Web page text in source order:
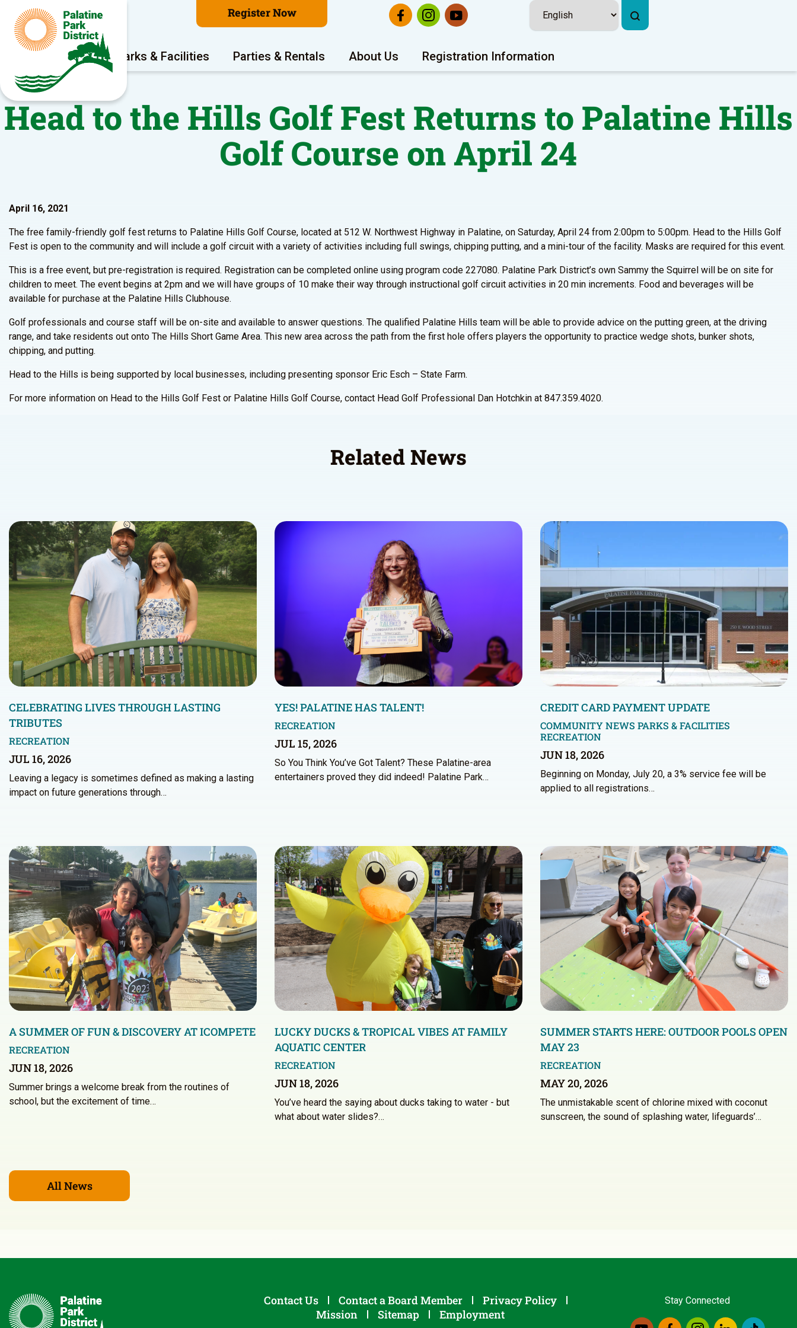
Register Now
Program Areas Parks & Facilities Parties & Rentals About Us Registration Information
Head to the Hills Golf Fest Returns to Palatine Hills
Golf Course on April 24
April 16, 2021
The free family-friendly golf fest returns to Palatine Hills Golf Course, located at 512 W. Northwest Highway in Palatine, on Saturday, April 24 from 2:00pm to 5:00pm. Head to the Hills Golf
Fest is open to the community and will include a golf circuit with a variety of activities including full swings, chipping putting, and a mini-tour of the facility. Masks are required for this event.
This is a free event, but pre-registration is required. Registration can be completed online using program code 227080. Palatine Park District’s own Sammy the Squirrel will be on site for
children to meet. The event begins at 2pm and we will have groups of 10 make their way through instructional golf circuit activities in 20 min increments. Food and beverages will be
available for purchase at the Palatine Hills Clubhouse.
Golf professionals and course staff will be on-site and available to answer questions. The qualified Palatine Hills team will be able to provide advice on the putting green, at the driving
range, and take residents out onto The Hills Short Game Area. This new area across the path from the first hole offers players the opportunity to practice wedge shots, bunker shots,
chipping, and putting.
Head to the Hills is being supported by local businesses, including presenting sponsor Eric Esch – State Farm.
For more information on Head to the Hills Golf Fest or Palatine Hills Golf Course, contact Head Golf Professional Dan Hotchkin at 847.359.4020.
Related News
CELEBRATING LIVES THROUGH LASTING
TRIBUTES
RECREATION
JUL 16, 2026
Leaving a legacy is sometimes defined as making a lasting
impact on future generations through…
YES! PALATINE HAS TALENT!
RECREATION
JUL 15, 2026
So You Think You’ve Got Talent? These Palatine-area
entertainers proved they did indeed! Palatine Park…
CREDIT CARD PAYMENT UPDATE
COMMUNITY NEWS PARKS & FACILITIES
RECREATION
JUN 18, 2026
Beginning on Monday, July 20, a 3% service fee will be
applied to all registrations…
A SUMMER OF FUN & DISCOVERY AT ICOMPETE
RECREATION
JUN 18, 2026
Summer brings a welcome break from the routines of
school, but the excitement of time…
LUCKY DUCKS & TROPICAL VIBES AT FAMILY
AQUATIC CENTER
RECREATION
JUN 18, 2026
You’ve heard the saying about ducks taking to water - but
what about water slides?…
SUMMER STARTS HERE: OUTDOOR POOLS OPEN
MAY 23
RECREATION
MAY 20, 2026
The unmistakable scent of chlorine mixed with coconut
sunscreen, the sound of splashing water, lifeguards’…
All News
Contact Us Contact a Board Member
Privacy Policy
Mission
Sitemap Employment
Stay Connected